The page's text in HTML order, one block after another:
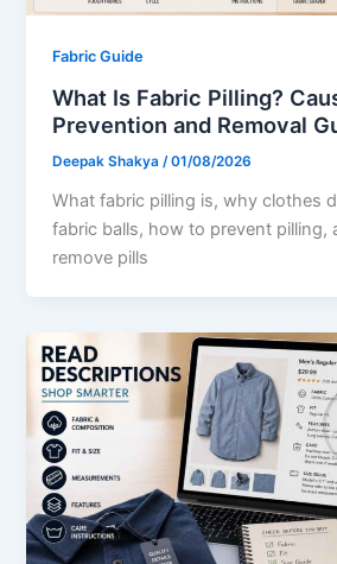
Fabric Guide
What Is Fabric Pilling?
Prevention and Removal
Deepak Shakya /01/08/2026
What fabric pilling is, why clothes
fabric balls, how to prevent pilling,
remove pills